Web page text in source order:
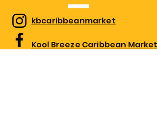
kbcaribbeanmarket
Kool Breeze Caribbean Market